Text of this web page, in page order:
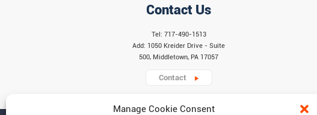
Contact Us
Tel: 717-490-1513
Add: 1050 Kreider Drive - Suite
500, Middletown, PA 17057
Contact
Manage Cookie Consent